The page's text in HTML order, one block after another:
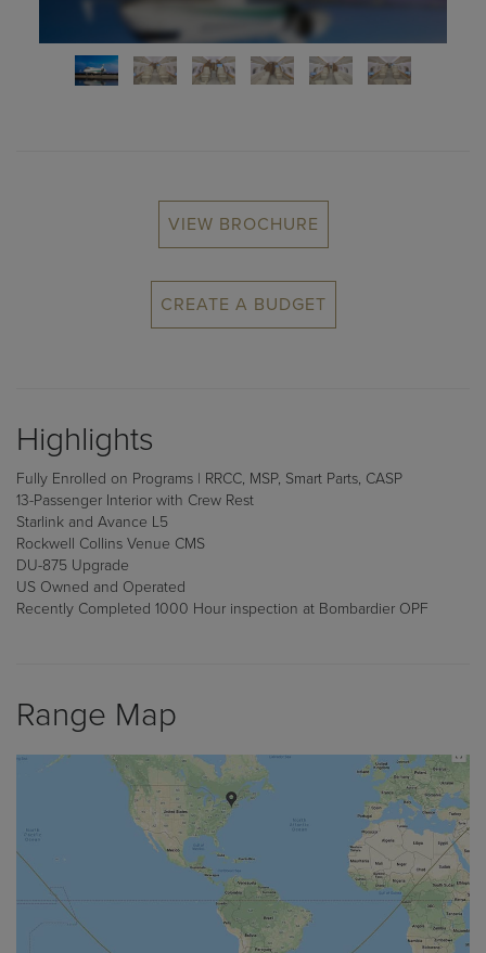
VIEW BROCHURE
CREATE A BUDGET
Highlights
Fully Enrolled on Programs | RRCC, MSP, Smart Parts, CASP
13-Passenger Interior with Crew Rest
Starlink and Avance L5
Rockwell Collins Venue CMS
DU-875 Upgrade
US Owned and Operated
Recently Completed 1000 Hour inspection at Bombardier OPF
Range Map